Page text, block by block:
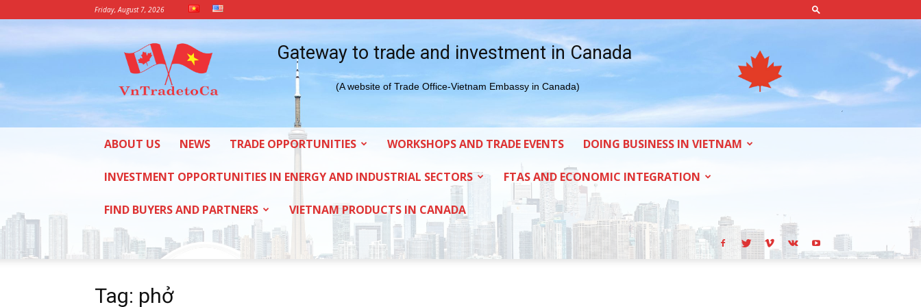
Friday, August 7, 2026
Vietnam
Trade
Office
in
Canada
Gateway to trade and investment in Canada
(A website of Trade Office-Vietnam Embassy in Canada)
ABOUT US NEWS TRADE OPPORTUNITIES WORKSHOPS AND TRADE EVENTS DOING BUSINESS IN VIETNAM
INVESTMENT OPPORTUNITIES IN ENERGY AND INDUSTRIAL SECTORS FTAS AND ECONOMIC INTEGRATION
FIND BUYERS AND PARTNERS VIETNAM PRODUCTS IN CANADA
Tag: phở